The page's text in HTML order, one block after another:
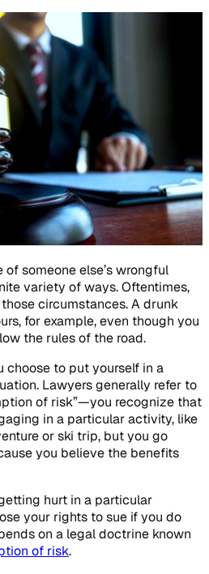
someone else’s wrongful
variety of ways. Oftentimes,
circumstances. A drunk
for example, even though you
the rules of the road.
choose to put yourself in a
Lawyers generally refer to
of risk”—you recognize that
in a particular activity, like
or ski trip, but you go
you believe the benefits
hurt in a particular
your rights to sue if you do
on a legal doctrine known
of risk.